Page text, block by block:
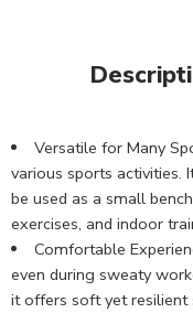
Versatile for Many
various sports activities.
be used as a small
exercises, and indoor
Comfortable
even during sweaty
it offers soft yet resilient